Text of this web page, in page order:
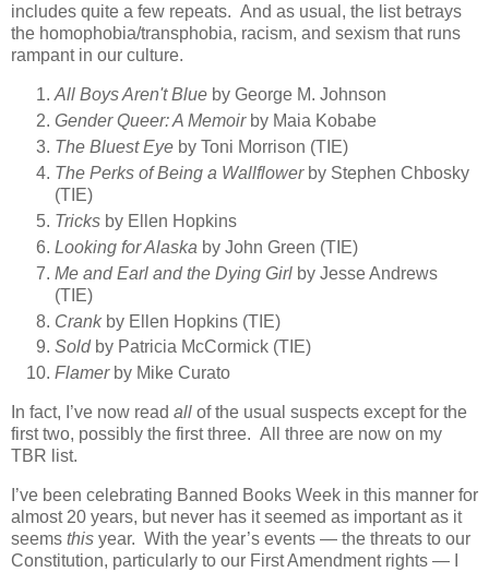
includes quite a few repeats. And as usual, the list betrays
the homophobia/transphobia, racism, and sexism that runs
rampant in our culture.
All Boys Aren't Blue by George M. Johnson
Gender Queer: A Memoirby Maia Kobabe
The Bluest Eye by Toni Morrison (TIE)
The Perks of Being a Wallflowerby Stephen Chbosky
(TIE)
Tricks by Ellen Hopkins
Looking for Alaska by John Green (TIE)
Me and Earl and the Dying Girl by Jesse Andrews
(TIE)
Crankby Ellen Hopkins (TIE)
Sold by Patricia McCormick (TIE)
Flamerby Mike Curato
In fact, I’ve now read all of the usual suspects except for the
first two, possibly the first three. All three are now on my
TBR list.
I’ve been celebrating Banned Books Week in this manner for
almost 20 years, but never has it seemed as important as it
seems this year. With the year’s events — the threats to our
Constitution, particularly to our First Amendment rights — I